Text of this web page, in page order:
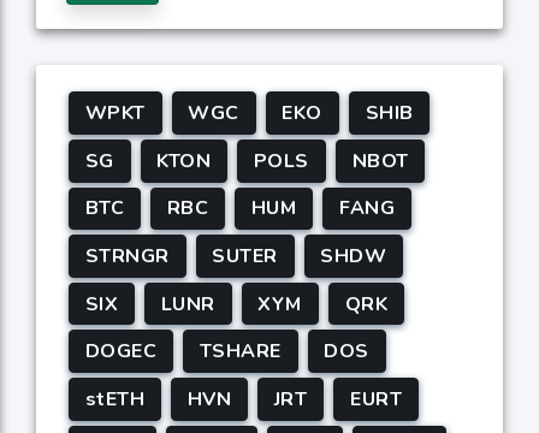
WPKT WGC EKO
SHIB
SG
KTON POLS
NBOT
BTC
RBC HUM
FANG
STRNGR
SUTER
SHDW
SIX
LUNR XYM
QRK
DOGEC
TSHARE
DOS
stETH
HVN JRT
EURT